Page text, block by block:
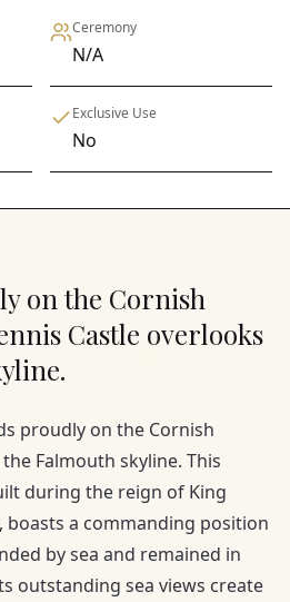
Ceremony
N/A
Exclusive Use
No
on the Cornish
Castle overlooks
proudly on the Cornish
Falmouth skyline. This
during the reign of King
boasts a commanding position
by sea and remained in
outstanding sea views create